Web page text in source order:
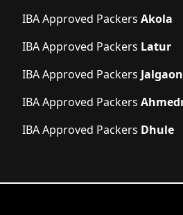
IBA Approved Packers Akola
IBA Approved Packers Latur
IBA Approved Packers Jalgaon
IBA Approved Packers
IBA Approved Packers Dhule